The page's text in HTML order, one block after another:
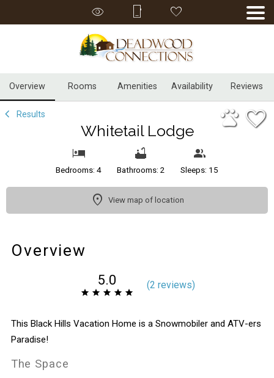
Overview Rooms Amenities Availability Reviews
Results
Whitetail Lodge
Bedrooms: 4 Bathrooms: 2 Sleeps: 15
View map of location
Overview
5.0 (2 reviews)
This Black Hills Vacation Home is a Snowmobiler and ATV-ers
Paradise!
The Space